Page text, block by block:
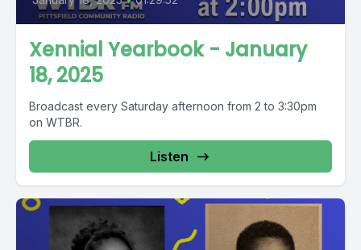
Xennial Yearbook - January
18, 2025
Broadcast every Saturday afternoon from 2 to 3:30pm
on WTBR.
Listen